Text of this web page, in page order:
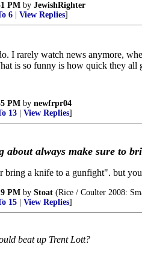
PM by JewishRighter
6 View Replies]
I rarely watch news anymore,
is so funny is how quick they
PM by newfrpr04
13 View Replies]
about always make sure to
bring a knife to a gunfight". but
PM by Stoat (Rice / Coulter 2008:
15 View Replies]
beat up Trent Lott?